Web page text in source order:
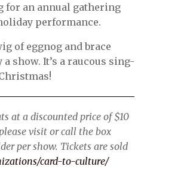
for an annual gathering
performance.
of eggnog and brace
show. It’s a raucous sing-
at a discounted price of $10
visit or call the box
per show. Tickets are sold
card-to-culture/